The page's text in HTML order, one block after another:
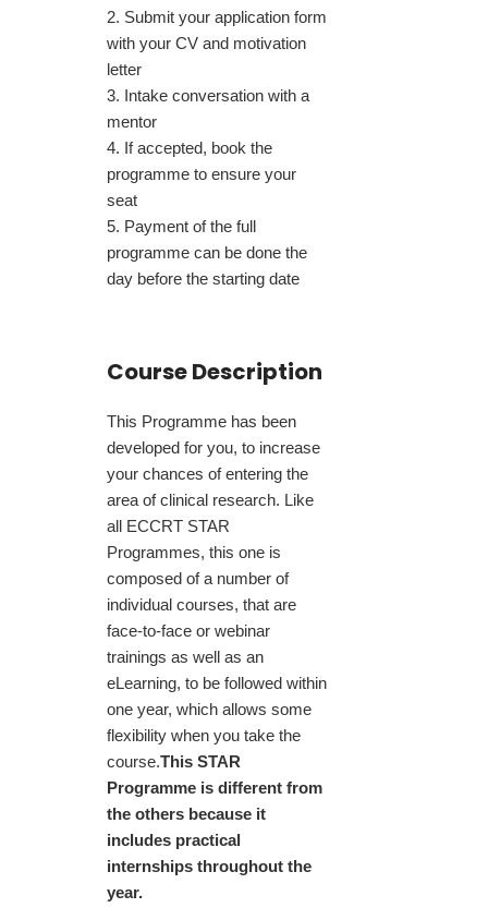
Submit your application form
with your CV and motivation
letter
Intake conversation with a
mentor
If accepted, book the
programme to ensure your
seat
Payment of the full
programme can be done the
day before the starting date
Course Description
This Programme has been
developed for you, to increase
your chances of entering the
area of clinical research. Like
all ECCRT STAR
Programmes, this one is
composed of a number of
individual courses, that are
face-to-face or webinar
trainings as well as an
eLearning, to be followed within
one year, which allows some
flexibility when you take the
course.This STAR
Programme is different from
the others because it
includes practical
internships throughout the
year.